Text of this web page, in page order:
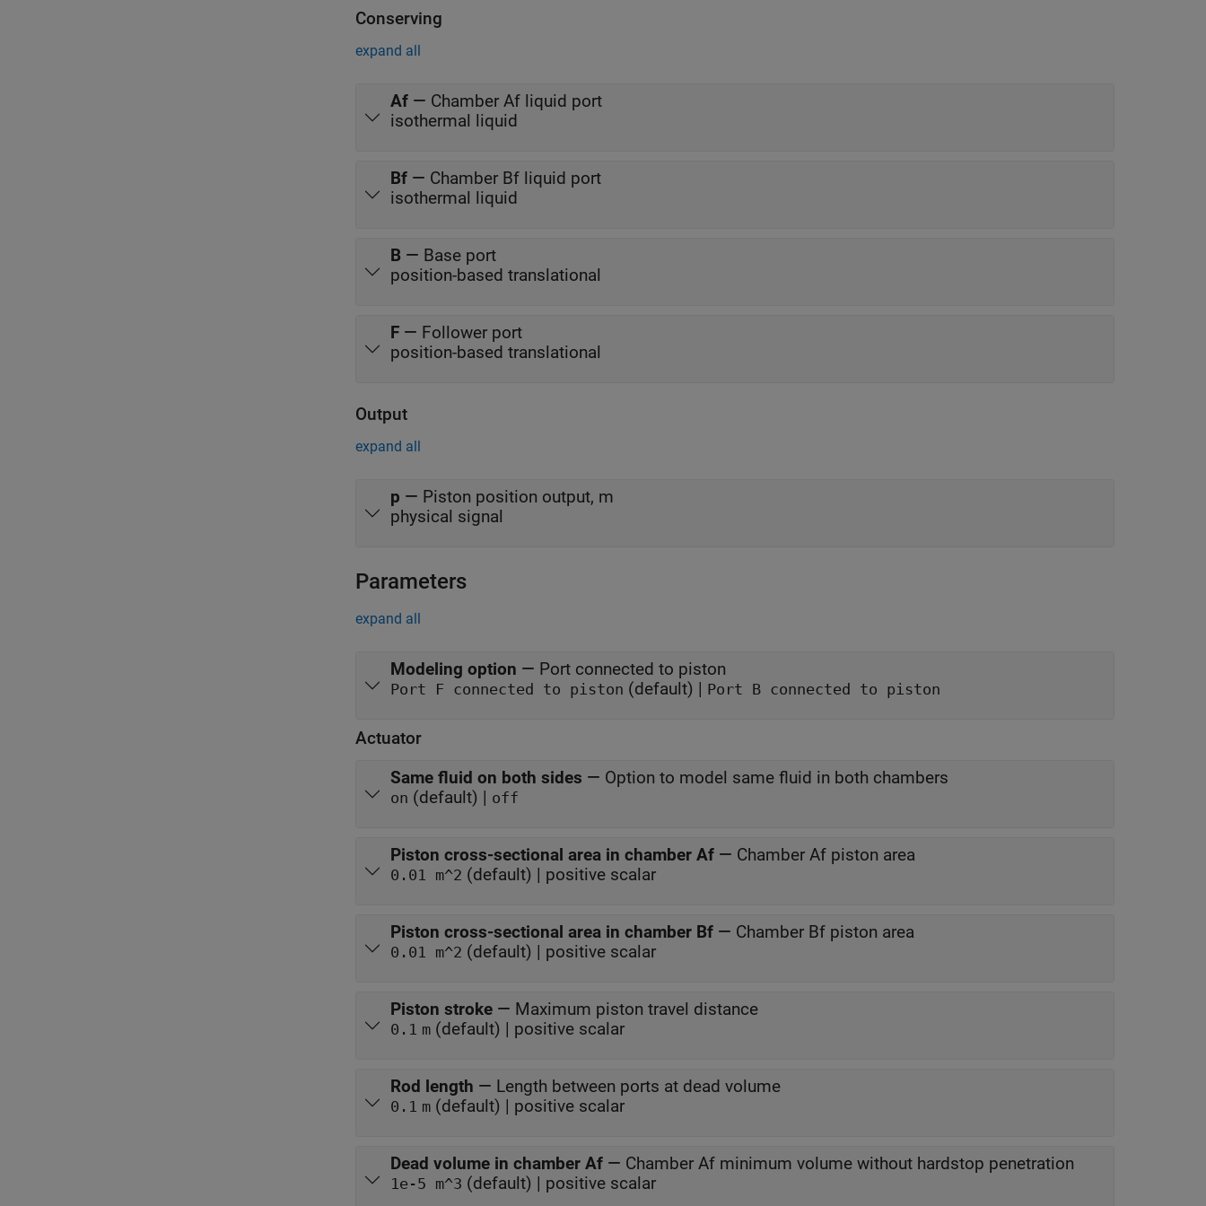
Conserving
expand all
Af — Chamber Af liquid port
isothermal liquid
Bf — Chamber Bf liquid port
isothermal liquid
B — Base port
position-based translational
F — Follower port
position-based translational
Output
expand all
p — Piston position output, m
physical signal
Parameters
expand all
Modeling option — Port connected to piston
Port F connected to piston (default) | Port B connected to piston
Actuator
Same fluid on both sides — Option to model same fluid in both chambers
on (default) | off
Piston cross-sectional area in chamber Af — Chamber Af piston area
0.01 m^2 (default) | positive scalar
Piston cross-sectional area in chamber Bf — Chamber Bf piston area
0.01 m^2 (default) | positive scalar
Piston stroke — Maximum piston travel distance
0.1 m (default) | positive scalar
Rod length — Length between ports at dead volume
0.1 m (default) | positive scalar
Dead volume in chamber Af — Chamber Af minimum volume without hardstop penetration
1e-5 m^3 (default) | positive scalar